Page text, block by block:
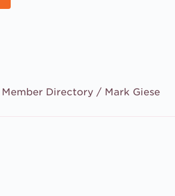
Member Directory / Mark Giese